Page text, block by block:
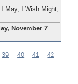
May, I Wish Might,
November 7
39 40 41
42